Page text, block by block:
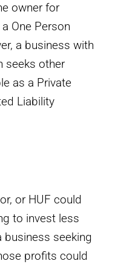
owner for
One Person
a business with
seeks other
as a Private
Liability
or HUF could
to invest less
business seeking
profits could